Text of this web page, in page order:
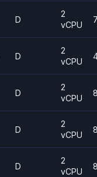
D
2
vCPU
D
2
vCPU
D
2
vCPU
D
2
vCPU
D
2
vCPU